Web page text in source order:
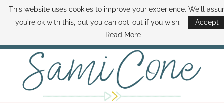
ABOUT SAMI BOOK SAMI CONTACT SAMI HOW TO SAVE MONEY
DISNEY WORLD DEALS FAMILY MONEY MINUTE THE SAMI CONE SHOW
This website uses cookies to improve your experience. We'll
you're ok with this, but you can opt-out if you wish.
Accept
Read More